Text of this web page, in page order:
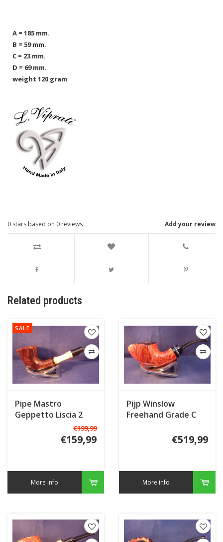
A = 185 mm.
B = 59 mm.
C = 23 mm.
D = 69 mm.
weight 120 gram
Add your review
0 stars based on 0 reviews
Related products
SALE
Pipe Mastro
Geppetto Liscia 2
€199,99
€159,99
More info
Pijp Winslow
Freehand Grade C
€519,99
More info